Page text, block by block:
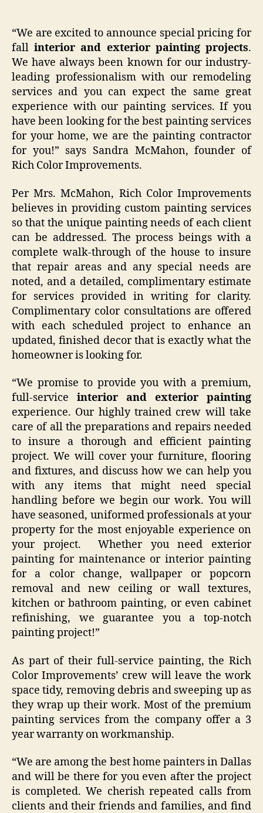
“We are excited to announce special pricing for
fallinterior and exterior painting projects.
We have always been known for our industry-
leading professionalism with our remodeling
services and you can expect the same great
experience with our painting services. If you
have been looking for the best painting services
for your home, we are the painting contractor
for you!” says Sandra McMahon, founder of
Rich Color Improvements.
Per Mrs. McMahon, Rich Color Improvements
believes in providing custom painting services
so that the unique painting needs of each client
can be addressed. The process beings with a
complete walk-through of the house to insure
that repair areas and any special needs are
noted, and a detailed, complimentary estimate
for services provided in writing for clarity.
Complimentary color consultations are offered
with each scheduled project to enhance an
updated, finished decor that is exactly what the
homeowner is looking for.
“We promise to provide you with a premium,
full-service interior and exterior painting
experience. Our highly trained crew will take
care of all the preparations and repairs needed
to insure a thorough and efficient painting
project. We will cover your furniture, flooring
and fixtures, and discuss how we can help you
with any items that might need special
handling before we begin our work. You will
have seasoned, uniformed professionals at your
property for the most enjoyable experience on
your project. Whether you need exterior
painting for maintenance or interior painting
for a color change, wallpaper or popcorn
removal and new ceiling or wall textures,
kitchen or bathroom painting, or even cabinet
refinishing, we guarantee you a top-notch
painting project!”
As part of their full-service painting, the Rich
Color Improvements’ crew will leave the work
space tidy, removing debris and sweeping up as
they wrap up their work. Most of the premium
painting services from the company offer a 3
year warranty on workmanship.
“We are among the best home painters in Dallas
and will be there for you even after the project
is completed. We cherish repeated calls from
clients and their friends and families, and find